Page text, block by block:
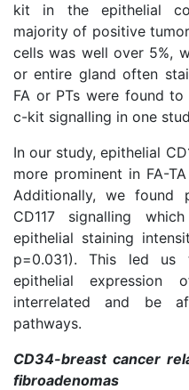
kit in the epithelial
majority of positive
cells was well over 5%,
or entire gland often
FA or PTs were found
c-kit signalling in one
In our study, epithelial
more prominent in FA-
Additionally, we found
CD117 signalling
epithelial staining
p=0.031). This led
epithelial
interrelated and be
pathways.
CD34-breast cancer
fibroadenomas